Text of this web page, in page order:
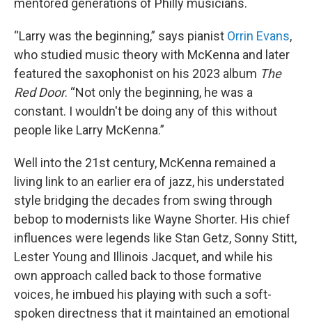
mentored generations of Philly musicians.
“Larry was the beginning,” says pianist Orrin Evans,
who studied music theory with McKenna and later
featured the saxophonist on his 2023 album The
Red Door. “Not only the beginning, he was a
constant. I wouldn't be doing any of this without
people like Larry McKenna.”
Well into the 21st century, McKenna remained a
living link to an earlier era of jazz, his understated
style bridging the decades from swing through
bebop to modernists like Wayne Shorter. His chief
influences were legends like Stan Getz, Sonny Stitt,
Lester Young and Illinois Jacquet, and while his
own approach called back to those formative
voices, he imbued his playing with such a soft-
spoken directness that it maintained an emotional